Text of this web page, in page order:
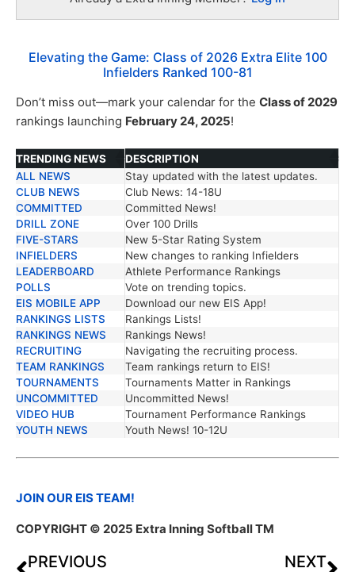
Elevating the Game: Class of 2026 Extra Elite 100
Infielders Ranked 100-81
Don’t miss out—mark your calendar for the Class of 2029
rankings launching February 24, 2025!
TRENDING NEWS
DESCRIPTION
TRENDING NEWS
DESCRIPTION
ALL NEWS
Stay updated with the latest updates.
CLUB NEWS
Club News: 14-18U
COMMITTED
Committed News!
DRILL ZONE
Over 100 Drills
FIVE-STARS
New 5-Star Rating System
INFIELDERS
New changes to ranking Infielders
LEADERBOARD
Athlete Performance Rankings
POLLS
Vote on trending topics.
EIS MOBILE APP
Download our new EIS App!
RANKINGS LISTS
Rankings Lists!
RANKINGS NEWS
Rankings News!
RECRUITING
Navigating the recruiting process.
TEAM RANKINGS
Team rankings return to EIS!
TOURNAMENTS
Tournaments Matter in Rankings
UNCOMMITTED
Uncommitted News!
VIDEO HUB
Tournament Performance Rankings
YOUTH NEWS
Youth News! 10-12U
JOIN OUR EIS TEAM!
COPYRIGHT © 2025 Extra Inning Softball TM
PREVIOUS NEXT